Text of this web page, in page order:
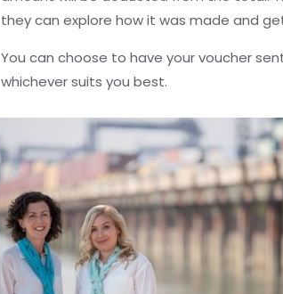
they can explore how it was made and
You can choose to have your voucher
whichever suits you best.